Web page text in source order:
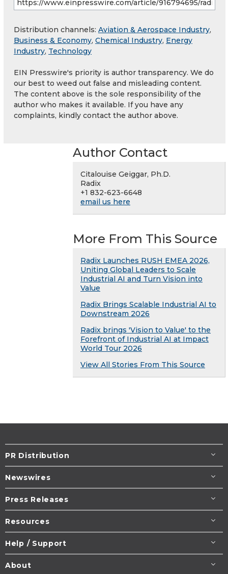
Distribution channels: Aviation & Aerospace Industry,
Business & Economy, Chemical Industry, Energy
Industry, Technology
EIN Presswire's priority is author transparency. We do
our best to weed out false and misleading content.
The content above is the sole responsibility of the
author who makes it available. If you have any
complaints, kindly contact the author above.
Author Contact
Citalouise Geiggar, Ph.D.
Radix
+1 832-623-6648
email us here
More From This Source
Radix Launches RUSH EMEA 2026,
Uniting Global Leaders to Scale
Industrial AI and Turn Vision into
Value
Radix Brings Scalable Industrial AI to
Downstream 2026
Radix brings 'Vision to Value' to the
Forefront of Industrial AI at Impact
World Tour 2026
View All Stories From This Source
PR Distribution
Newswires
Press Releases
Resources
Help / Support
About